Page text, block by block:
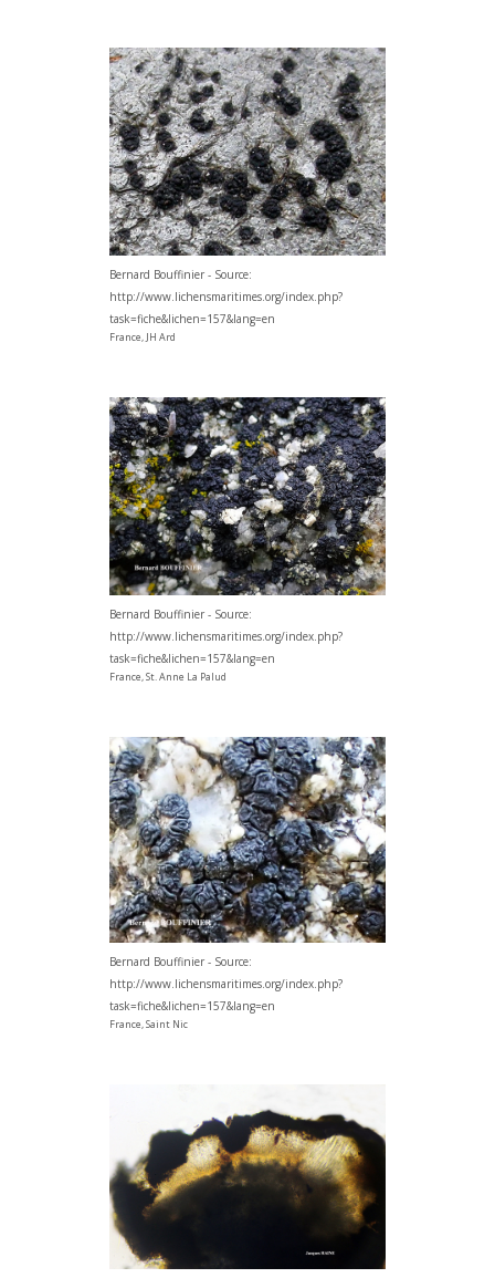
Bernard Bouffinier - Source:
http://www.lichensmaritimes.org/index.php?
task=fiche&lichen=157&lang=en
France, JH Ard
Bernard Bouffinier - Source:
http://www.lichensmaritimes.org/index.php?
task=fiche&lichen=157&lang=en
France, St. Anne La Palud
Bernard Bouffinier - Source:
http://www.lichensmaritimes.org/index.php?
task=fiche&lichen=157&lang=en
France, Saint Nic